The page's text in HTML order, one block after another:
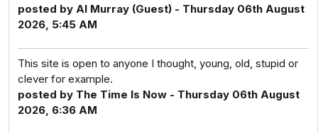
posted by Al Murray (Guest) - Thursday 06th August
2026, 5:45 AM
This site is open to anyone I thought, young, old, stupid or
clever for example.
posted by The Time Is Now - Thursday 06th August
2026, 6:36 AM